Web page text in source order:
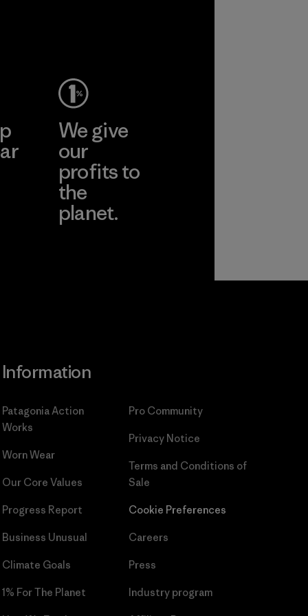
We give
our
profits to
the
planet.
Information
Patagonia Action
Works
Worn Wear
Our Core Values
Progress Report
Business Unusual
Climate Goals
1% For The Planet
Pro Community
Privacy Notice
Terms and Conditions of
Sale
Cookie Preferences
Careers
Press
Industry program